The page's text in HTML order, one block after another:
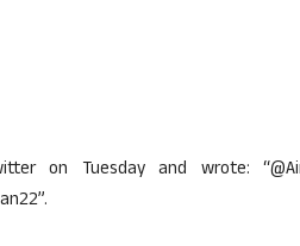
on Tuesday and wrote: